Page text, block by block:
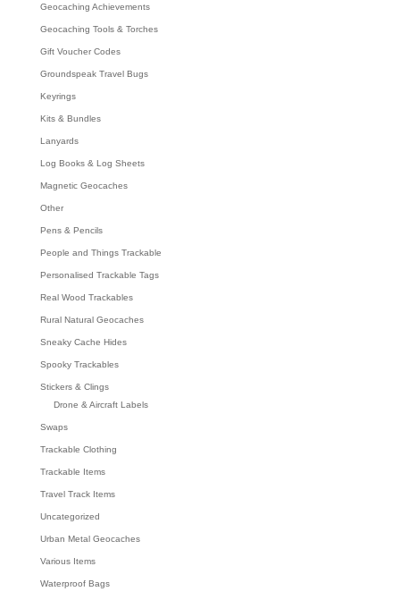
Geocaching Achievements
Geocaching Tools & Torches
Gift Voucher Codes
Groundspeak Travel Bugs
Keyrings
Kits & Bundles
Lanyards
Log Books & Log Sheets
Magnetic Geocaches
Other
Pens & Pencils
People and Things Trackable
Personalised Trackable Tags
Real Wood Trackables
Rural Natural Geocaches
Sneaky Cache Hides
Spooky Trackables
Stickers & Clings
Drone & Aircraft Labels
Swaps
Trackable Clothing
Trackable Items
Travel Track Items
Uncategorized
Urban Metal Geocaches
Various Items
Waterproof Bags